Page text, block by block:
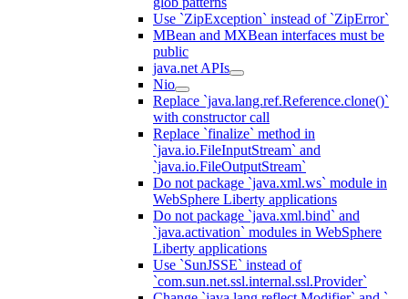
Use `ZipException` instead of `ZipError`
MBean and MXBean interfaces must be
public
java.net APIs
Nio
Replace `java.lang.ref.Reference.clone()`
with constructor call
Replace `finalize` method in
`java.io.FileInputStream` and
`java.io.FileOutputStream`
Do not package `java.xml.ws` module in
WebSphere Liberty applications
Do not package `java.xml.bind` and
`java.activation` modules in WebSphere
Liberty applications
Use `SunJSSE` instead of
`com.sun.net.ssl.internal.ssl.Provider`